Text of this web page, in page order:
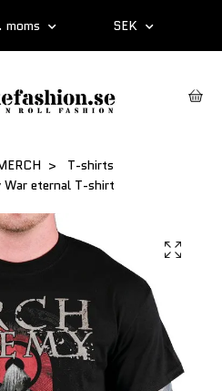
moms SEK
T-shirts
War eternal T-shirt